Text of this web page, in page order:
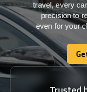
travel,every
precisionto
even for your